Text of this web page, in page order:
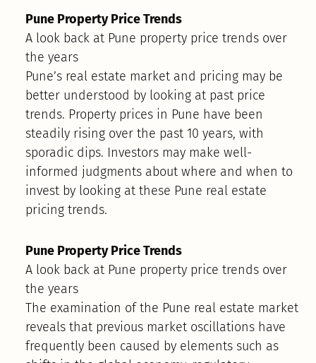
Pune Property Price Trends
A look back at Pune property price trends over
the years
Pune’s real estate market and pricing may be
better understood by looking at past price
trends. Property prices in Pune have been
steadily rising over the past 10 years, with
sporadic dips. Investors may make well-
informed judgments about where and when to
invest by looking at these Pune real estate
pricing trends.
Pune Property Price Trends
A look back at Pune property price trends over
the years
The examination of the Pune real estate market
reveals that previous market oscillations have
frequently been caused by elements such as